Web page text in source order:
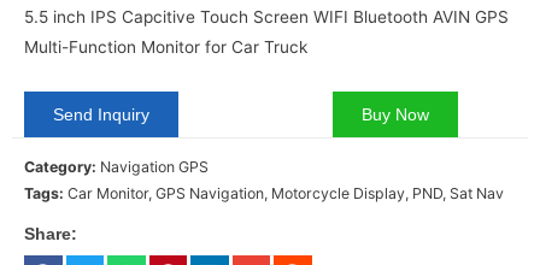
5.5 inch IPS Capcitive Touch Screen WIFI Bluetooth AVIN GPS
Multi-Function Monitor for Car Truck
Send Inquiry Buy Now
Category: Navigation GPS
Tags: Car Monitor, GPS Navigation, Motorcycle Display, PND, Sat Nav
Share: